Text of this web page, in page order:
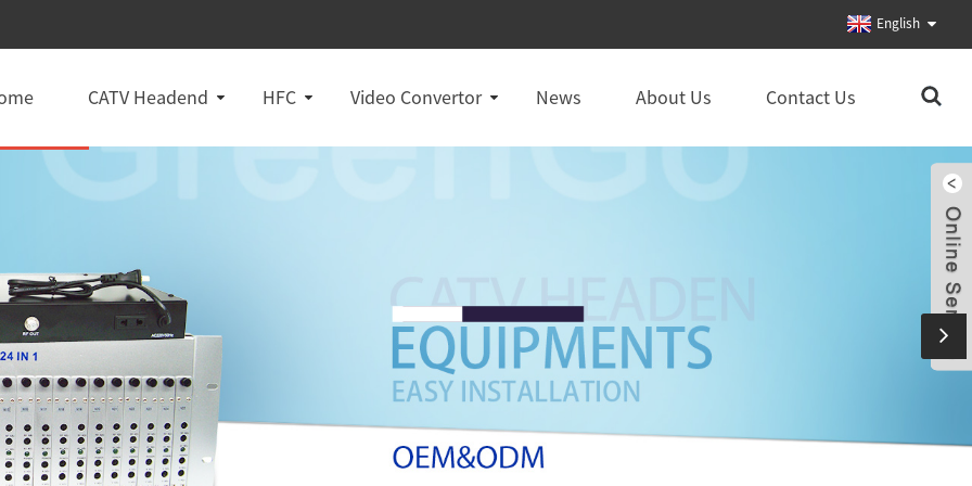
English
CATV Headend HFC Video Convertor News About Us Contact Us